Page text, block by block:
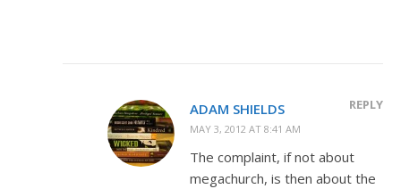
ADAM SHIELDS
MAY 3, 2012 AT 8:41 AM
REPLY
The complaint, if not about
megachurch, is then about the